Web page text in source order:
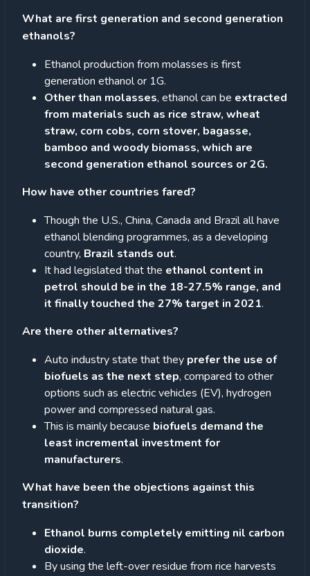
What are first generation and second generation
ethanols?
Ethanol production from molasses is first
generation ethanol or 1G.
Other than molasses, ethanol can be extracted
from materials such as rice straw, wheat
straw, corn cobs, corn stover, bagasse,
bamboo and woody biomass, which are
second generation ethanol sources or 2G.
How have other countries fared?
Though the U.S., China, Canada and Brazil all have
ethanol blending programmes, as a developing
country, Brazil stands out.
It had legislated that the ethanol content in
petrol should be in the 18-27.5% range, and
it finally touched the 27% target in 2021.
Are there other alternatives?
Auto industry state that they prefer the use of
biofuels as the next step, compared to other
options such as electric vehicles (EV), hydrogen
power and compressed natural gas.
This is mainly because biofuels demand the
least incremental investment for
manufacturers.
What have been the objections against this
transition?
Ethanol burns completely emitting nil carbon
dioxide.
By using the left-over residue from rice harvests